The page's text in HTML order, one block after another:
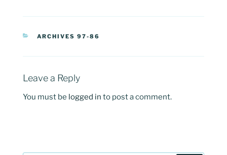
CATEGORIES
ARCHIVES 97-86
Leave a Reply
You must be logged in to post a comment.